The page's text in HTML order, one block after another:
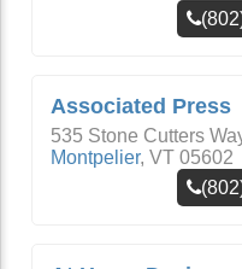
Associated Press
535 Stone Cutters
Montpelier, VT 05602